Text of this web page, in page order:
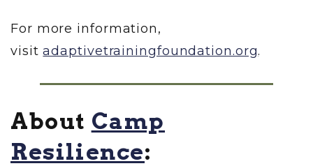
For more information,
visitadaptivetrainingfoundation.org.
About Camp
Resilience: